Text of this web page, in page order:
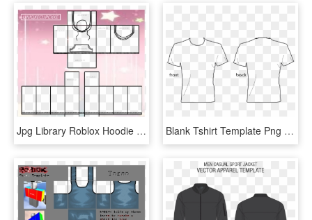
Jpg Library Roblox Hoodie Ukran Soochi Co - Roblox Hoodie Template Transparent, HD Png Download Blank Tshirt Template Png - T Shirt Design Template Png, Transparent Png